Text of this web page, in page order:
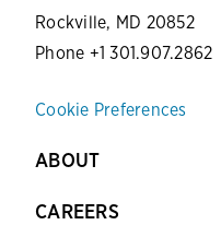
Rockville, MD 20852
Phone +1 301.907.2862
Cookie Preferences
ABOUT
CAREERS